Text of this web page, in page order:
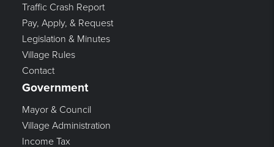
Traffic Crash Report
Pay, Apply, & Request
Legislation & Minutes
Village Rules
Contact
Government
Mayor & Council
Village Administration
Income Tax